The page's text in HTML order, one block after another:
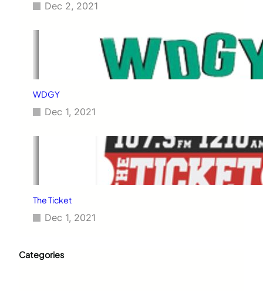
Dec 2, 2021
WDGY
Dec 1, 2021
The Ticket
Dec 1, 2021
Categories